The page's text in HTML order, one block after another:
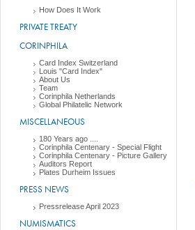
How Does It Work
PRIVATE TREATY
CORINPHILA
Card Index Switzerland
Louis "Card Index"
About Us
Team
Corinphila Netherlands
Global Philatelic Network
MISCELLANEOUS
180 Years ago ....
Corinphila Centenary - Special Flight
Corinphila Centenary - Picture Gallery
Auditors Report
Plates Durheim Issues
PRESS NEWS
Pressrelease April 2023
NUMISMATICS